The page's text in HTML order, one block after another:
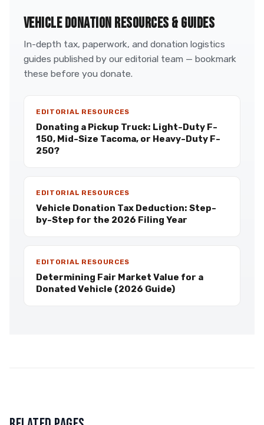
VEHICLE DONATION RESOURCES & GUIDES
In-depth tax, paperwork, and donation logistics
guides published by our editorial team — bookmark
these before you donate.
EDITORIAL RESOURCES
Donating a Pickup Truck: Light-Duty F-
150, Mid-Size Tacoma, or Heavy-Duty F-
250?
EDITORIAL RESOURCES
Vehicle Donation Tax Deduction: Step-
by-Step for the 2026 Filing Year
EDITORIAL RESOURCES
Determining Fair Market Value for a
Donated Vehicle (2026 Guide)